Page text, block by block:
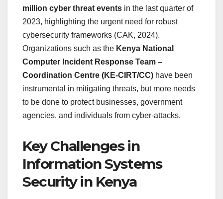
million cyber threat events in the last quarter of
2023, highlighting the urgent need for robust
cybersecurity frameworks (CAK, 2024).
Organizations such as the Kenya National
Computer Incident Response Team –
Coordination Centre (KE-CIRT/CC) have been
instrumental in mitigating threats, but more needs
to be done to protect businesses, government
agencies, and individuals from cyber-attacks.
Key Challenges in
Information Systems
Security in Kenya